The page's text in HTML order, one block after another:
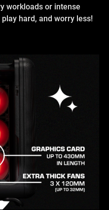
workloads or intense
hard, and worry less!